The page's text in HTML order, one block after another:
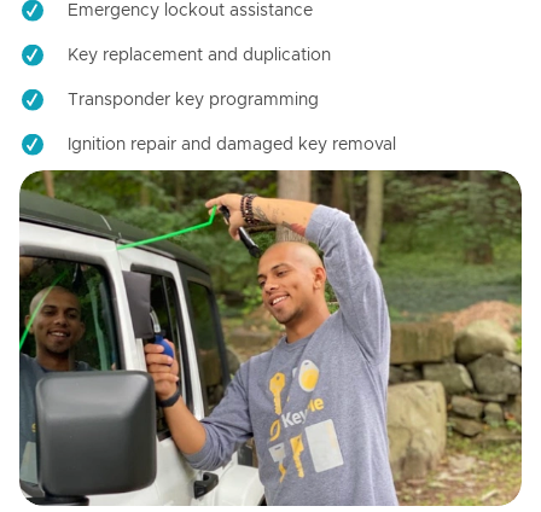
Emergency lockout assistance
Key replacement and duplication
Transponder key programming
Ignition repair and damaged key removal